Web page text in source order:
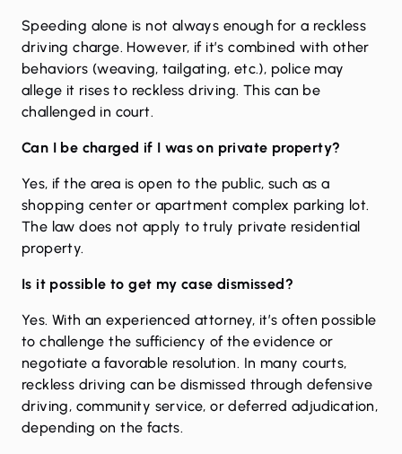
Speeding alone is not always enough for a reckless
driving charge. However, if it’s combined with other
behaviors (weaving, tailgating, etc.), police may
allege it rises to reckless driving. This can be
challenged in court.
Can I be charged if I was on private property?
Yes, if the area is open to the public, such as a
shopping center or apartment complex parking lot.
The law does not apply to truly private residential
property.
Is it possible to get my case dismissed?
Yes. With an experienced attorney, it’s often possible
to challenge the sufficiency of the evidence or
negotiate a favorable resolution. In many courts,
reckless driving can be dismissed through defensive
driving, community service, or deferred adjudication,
depending on the facts.